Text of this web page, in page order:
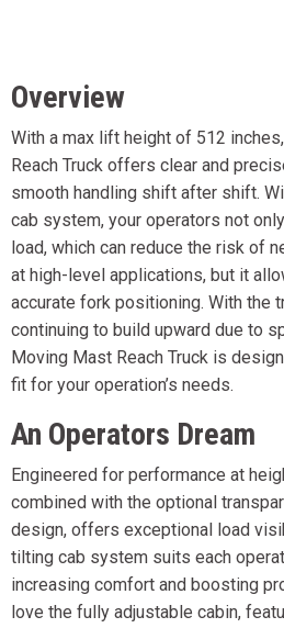
Overview
With a max lift height of 512
Reach Truck offers clear and
smooth handling shift after shift.
cab system, your operators not
load, which can reduce the risk of
at high-level applications, but it
accurate fork positioning. With the
continuing to build upward due to
Moving Mast Reach Truck is
fit for your operation’s needs.
An Operators Dream
Engineered for performance at
combined with the optional
design, offers exceptional load
tilting cab system suits each
increasing comfort and boosting
love the fully adjustable cabin,